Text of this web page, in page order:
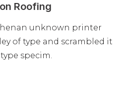
Roofing
unknown printer
of type and scrambled it
specim.